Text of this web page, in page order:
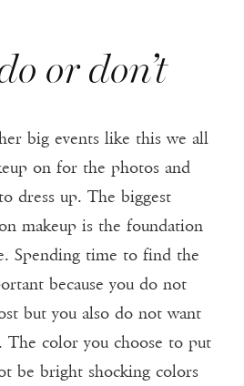
or don’t
big events like this we all
on for the photos and
dress up. The biggest
makeup is the foundation
Spending time to find the
because you do not
but you also do not want
color you choose to put
be bright shocking colors